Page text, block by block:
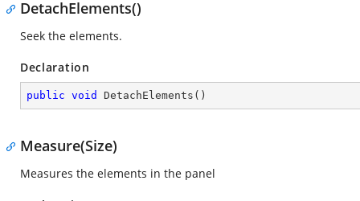
DetachElements()
Seek the elements.
Declaration
public void DetachElements ( )
Measure(Size)
Measures the elements in the panel